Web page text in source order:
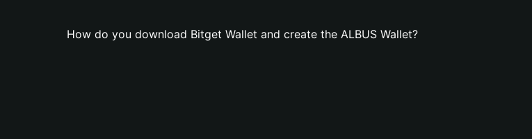
How do you download Bitget Wallet and create the ALBUS Wallet?